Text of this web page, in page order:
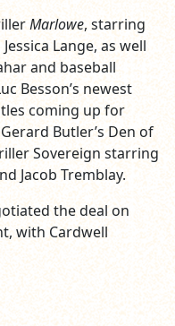
Marlowe, starring
Lange, as well
and baseball
Besson’s newest
coming up for
Butler’s Den of
Sovereign starring
Jacob Tremblay.
the deal on
with Cardwell